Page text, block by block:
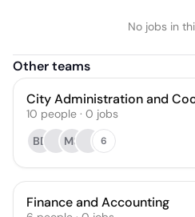
No jobs in
Other teams
City Administration and
10 people · 0 jobs
BD
MS 6
Finance and Accounting